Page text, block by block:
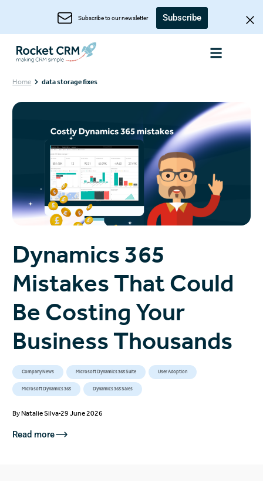
Subscribe to our newsletter Subscribe
Home data storage fixes
Dynamics 365
Mistakes That Could
Be Costing Your
Business Thousands
Company News Microsoft Dynamics 365 Suite User Adoption
Microsoft Dynamics 365 Dynamics 365 Sales
ByNatalie Silva 29 June 2026
Read more